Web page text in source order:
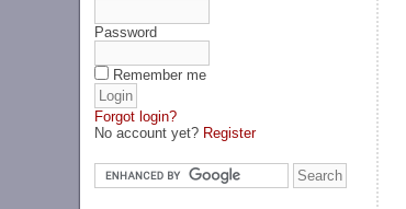
Password
Remember me
Forgot login?
No account yet? Register